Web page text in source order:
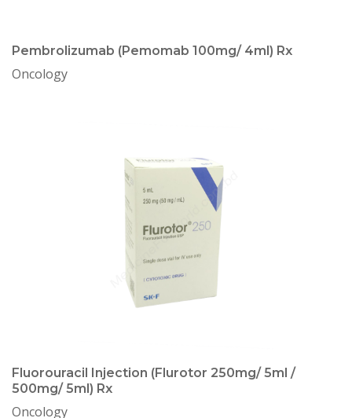
Pembrolizumab (Pemomab 100mg/ 4ml) Rx
Oncology
Fluorouracil Injection (Flurotor 250mg/ 5ml /
500mg/ 5ml) Rx
Oncology